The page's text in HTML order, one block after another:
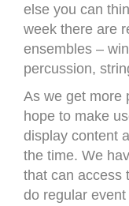
else you can
week there are
ensembles –
percussion,
As we get more
hope to make
display content
the time. We
that can access
do regular